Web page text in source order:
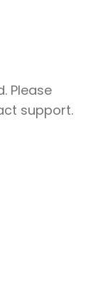
Please
support.